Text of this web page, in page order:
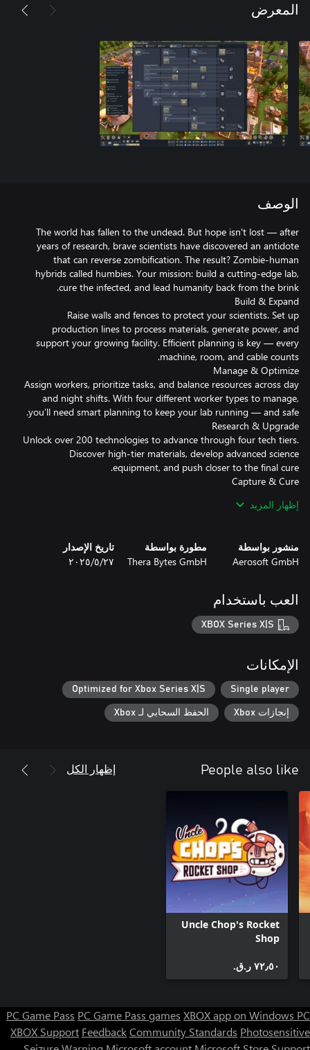
المعرض
الوصف
The world has fallen to the undead. But hope isn't lost — after
years of research, brave scientists have discovered an antidote
that can reverse zombification. The result? Zombie-human
hybrids called humbies. Your mission: build a cutting-edge lab,
Raise walls and fences to protect your scientists. Set up
production lines to process materials, generate power, and
support your growing facility. Efficient planning is key — every
Assign workers, prioritize tasks, and balance resources across day
and night shifts. With four different worker types to manage,
Unlock over 200 technologies to advance through four tech tiers.
Discover high-tier materials, develop advanced science
for treatment. Watch them transform into humbies — helpful
Each night brings waves of zombies. Build smart defenses,
Healing, not killing, is your path forward. Grow your workforce,
manage their moods, and turn the tide of the apocalypse — one
إظهار المزيد
منشور بواسطة
Aerosoft GmbH
مطورة بواسطة
Thera Bytes GmbH
تاريخ الإصدار
٢٧‏/٥‏/٢٠٢٥
العب باستخدام
XBOX Series X|S
الإمكانات
Single player
Optimized for Xbox Series X|S
إنجازات Xbox الحفظ السحابي لـ Xbox
People also like إظهار الكل
Uncle Chop's Rocket
Shop
٧٢٫٥٠ ر.ق.‏
PC Game Pass PC Game Pass games XBOX app on Windows PC
XBOX Support FeedbackCommunity Standards Photosensitive